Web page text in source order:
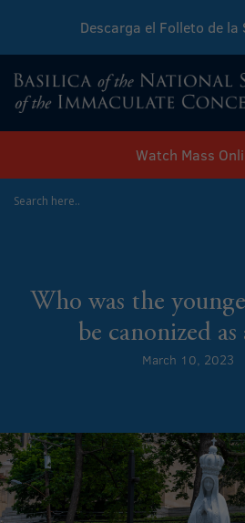
Download Sunday
Descarga el Folleto de la
Watch Mass
Who was the
be canonized as
March 10, 2023